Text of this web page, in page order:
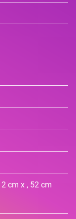
cm x , 52 cm